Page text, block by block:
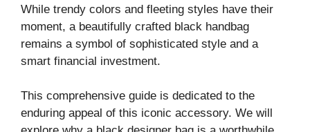
While trendy colors and fleeting styles have their
moment, a beautifully crafted black handbag
remains a symbol of sophisticated style and a
smart financial investment.
This comprehensive guide is dedicated to the
enduring appeal of this iconic accessory. We will